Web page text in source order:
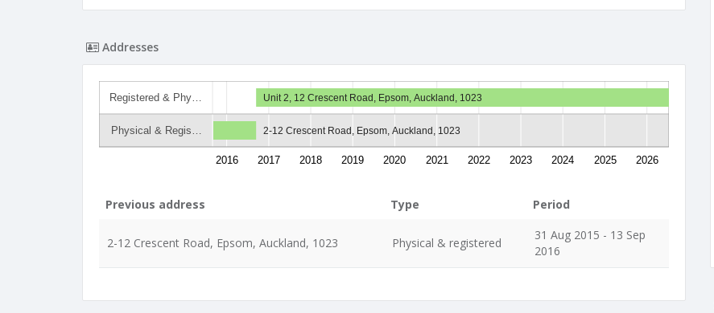
Addresses
Registered & Phy…
Physical & Regis…
2016 2017 2018 2019 2020 2021 2022 2023 2024 2025 2026
Unit 2, 12 Crescent Road, Epsom, Auckland, 1023
2-12 Crescent Road, Epsom, Auckland, 1023
Previous address Type Period
2-12 Crescent Road, Epsom, Auckland, 1023 Physical & registered
31 Aug 2015 - 13 Sep
2016